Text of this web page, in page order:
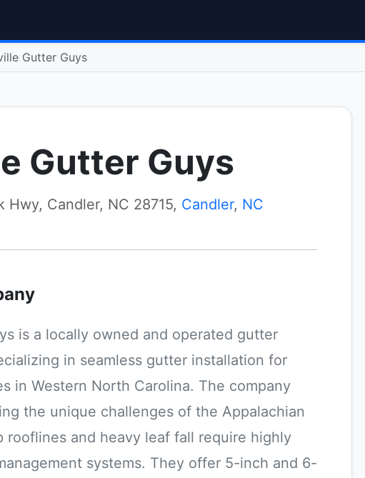
Gutter Guys
Gutter Guys
Hwy, Candler, NC 28715, Candler, NC
is a locally owned and operated gutter
in seamless gutter installation for
in Western North Carolina. The company
the unique challenges of the Appalachian
rooflines and heavy leaf fall require highly
systems. They offer 5-inch and 6-